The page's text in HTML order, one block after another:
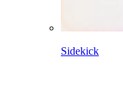
Sidekick